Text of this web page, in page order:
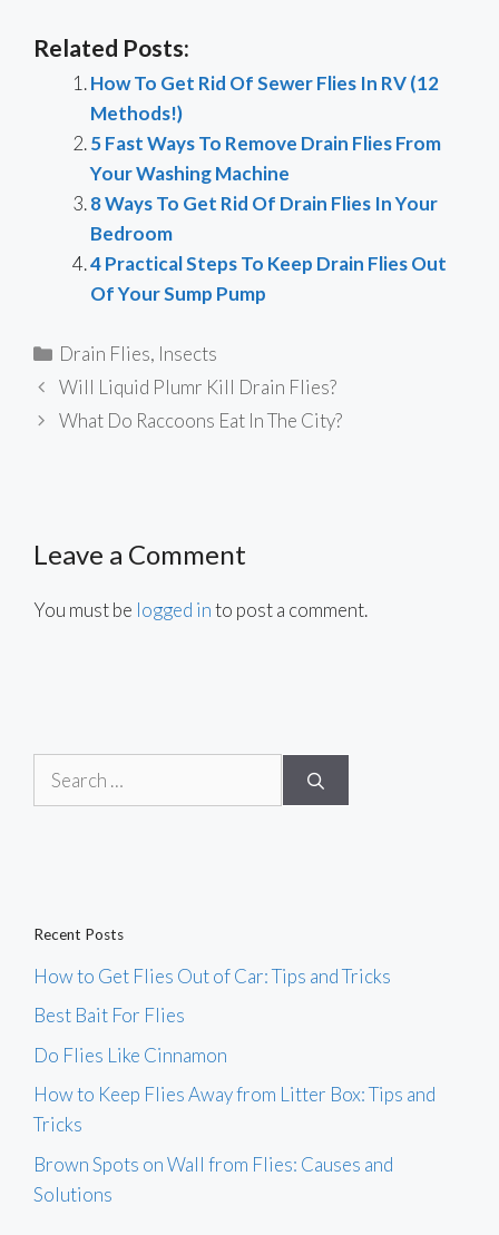
Related Posts:
How To Get Rid Of Sewer Flies In RV (12
Methods!)
5 Fast Ways To Remove Drain Flies From
Your Washing Machine
8 Ways To Get Rid Of Drain Flies In Your
Bedroom
4 Practical Steps To Keep Drain Flies Out
Of Your Sump Pump
Categories
Drain Flies, Insects
Will Liquid Plumr Kill Drain Flies?
What Do Raccoons Eat In The City?
Leave a Comment
You must be logged into post a comment.
Search
Recent Posts
How to Get Flies Out of Car: Tips and Tricks
Best Bait For Flies
Do Flies Like Cinnamon
How to Keep Flies Away from Litter Box: Tips and
Tricks
Brown Spots on Wall from Flies: Causes and
Solutions